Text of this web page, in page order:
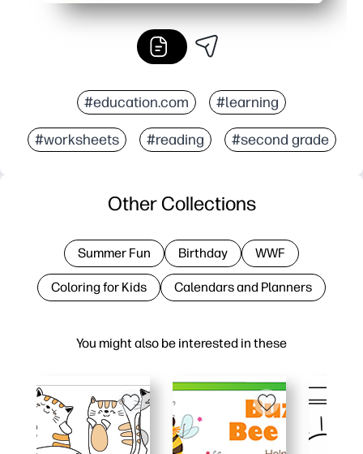
#education.com #learning
#worksheets #reading #second grade
You might also be interested in these
Other Collections
Summer Fun Birthday WWF
Coloring for Kids Calendars and Planners